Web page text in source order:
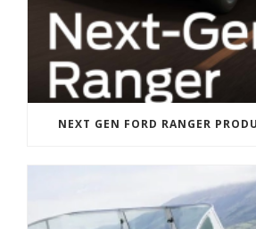
NEXT GEN FORD RANGER